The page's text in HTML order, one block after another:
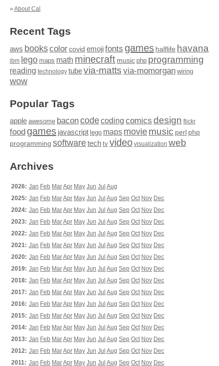
» About Cal
Recent Tags
aws bookscolor covid emojifonts games halflife havana
ibm lego maps math minecraft music php programming
reading technology tubevia-matts via-momorgan wiring
wow
Popular Tags
apple awesome baconcodecoding comics design flickr
food games javascript lego maps moviemusic perl php
programming softwaretech tv video visualization web
Archives
2026: Jan Feb MarApr May Jun Jul Aug
2025: Jan Feb MarApr May Jun Jul Aug Sep Oct Nov Dec
2024: Jan Feb MarApr May Jun Jul Aug Sep Oct Nov Dec
2023: Jan Feb MarApr May Jun Jul Aug Sep Oct Nov Dec
2022: Jan Feb MarApr May Jun Jul Aug Sep Oct Nov Dec
2021: Jan Feb MarApr May Jun Jul Aug Sep Oct Nov Dec
2020: Jan Feb MarApr May Jun Jul Aug Sep Oct Nov Dec
2019: Jan Feb MarApr May Jun Jul Aug Sep Oct Nov Dec
2018: Jan Feb MarApr May Jun Jul Aug Sep Oct Nov Dec
2017: Jan Feb MarApr May Jun Jul Aug Sep Oct Nov Dec
2016: Jan Feb MarApr May Jun Jul Aug Sep Oct Nov Dec
2015: Jan Feb MarApr May Jun Jul Aug Sep Oct Nov Dec
2014: Jan Feb MarApr May Jun Jul Aug Sep Oct Nov Dec
2013: Jan Feb MarApr May Jun Jul Aug Sep Oct Nov Dec
2012: Jan Feb MarApr May Jun Jul Aug Sep Oct Nov Dec
2011: Jan Feb MarApr May Jun Jul Aug Sep Oct Nov Dec